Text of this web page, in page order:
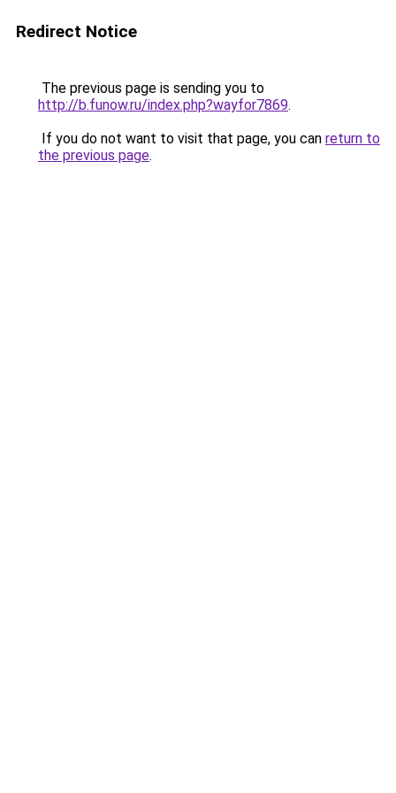
Redirect Notice
The previous page is sending you to
http://b.funow.ru/index.php?wayfor7869.
If you do not want to visit that page, you can return to
the previous page.